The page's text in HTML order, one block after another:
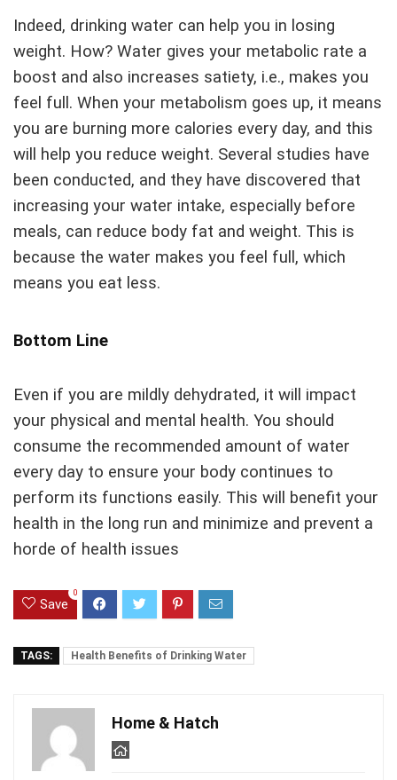
Indeed, drinking water can help you in losing
weight. How? Water gives your metabolic rate a
boost and also increases satiety, i.e., makes you
feel full. When your metabolism goes up, it means
you are burning more calories every day, and this
will help you reduce weight. Several studies have
been conducted, and they have discovered that
increasing your water intake, especially before
meals, can reduce body fat and weight. This is
because the water makes you feel full, which
means you eat less.
Bottom Line
Even if you are mildly dehydrated, it will impact
your physical and mental health. You should
consume the recommended amount of water
every day to ensure your body continues to
perform its functions easily. This will benefit your
health in the long run and minimize and prevent a
horde of health issues
Save
0
TAGS: Health Benefits of Drinking Water
Home & Hatch